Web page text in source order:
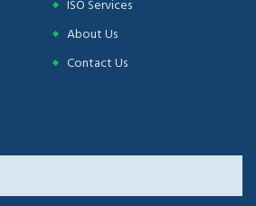
ISO Services
About Us
Contact Us